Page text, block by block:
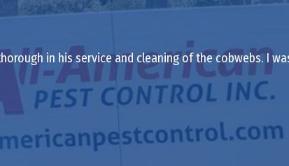
in his service and cleaning of the cobwebs. I